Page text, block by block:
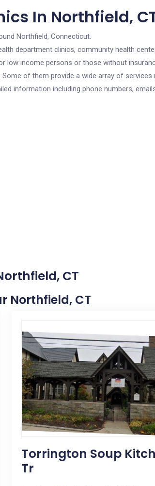
In Northfield,
Northfield, Connecticut.
department clinics, community health
low income persons or those without
of them provide a wide array of services
information including phone numbers,
CT
Northfield, CT
Torrington Soup
Tr